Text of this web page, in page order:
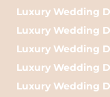
Luxury Wedding
Luxury Wedding
Luxury Wedding
Luxury Wedding
Luxury Wedding